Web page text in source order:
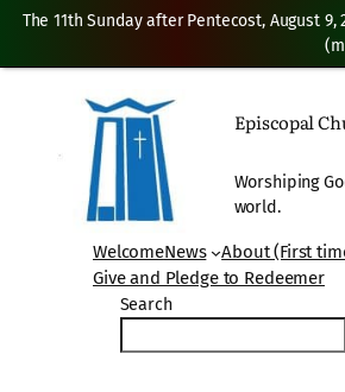
Episcopal
Worshiping
world.
WelcomeNews About (First
Give and Pledge to Redeemer
Search
The 11th Sunday after Pentecost, August